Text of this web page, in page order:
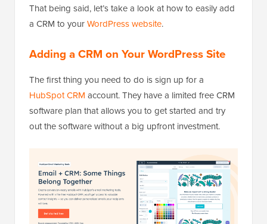
That being said, let’s take a look at how to easily add
a CRM to yourWordPress website.
Adding a CRM on Your WordPress Site
The first thing you need to do is sign up for a
HubSpot CRM account. They have a limited free CRM
software plan that allows you to get started and try
out the software without a big upfront investment.